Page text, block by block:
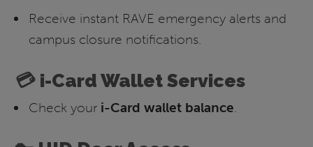
Receive instant RAVE emergency alerts and
campus closure notifications.
💳 i-Card Wallet Services
Check your i-Card wallet balance.